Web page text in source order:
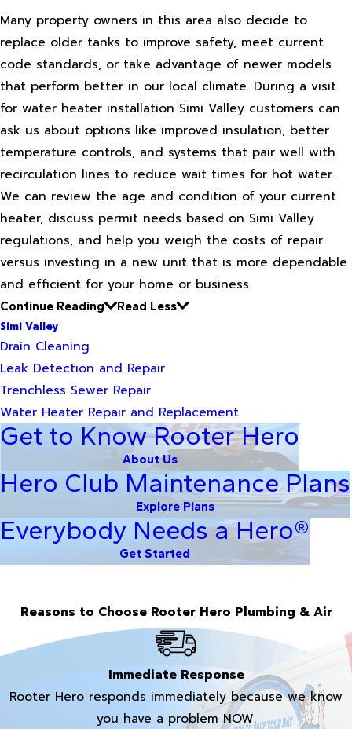
Many property owners in this area also decide to
replace older tanks to improve safety, meet current
code standards, or take advantage of newer models
that perform better in our local climate. During a visit
for water heater installation Simi Valley customers can
ask us about options like improved insulation, better
temperature controls, and systems that pair well with
recirculation lines to reduce wait times for hot water.
We can review the age and condition of your current
heater, discuss permit needs based on Simi Valley
regulations, and help you weigh the costs of repair
versus investing in a new unit that is more dependable
and efficient for your home or business.
Continue Reading
Read Less
Simi Valley
Drain Cleaning
Leak Detection and Repair
Trenchless Sewer Repair
Water Heater Repair and Replacement
Get to Know Rooter Hero
About Us
Hero Club Maintenance Plans
Explore Plans
Everybody Needs a Hero®
Get Started
Reasons to Choose Rooter Hero Plumbing & Air
Immediate Response
Rooter Hero responds immediately because we know
you have a problem NOW.